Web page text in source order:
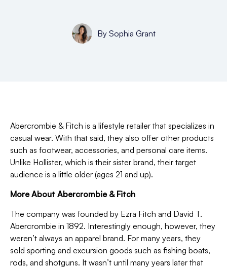
BySophia Grant
Abercrombie & Fitch is a lifestyle retailer that specializes in
casual wear. With that said, they also offer other products
such as footwear, accessories, and personal care items.
Unlike Hollister, which is their sister brand, their target
audience is a little older (ages 21 and up).
More About Abercrombie & Fitch
The company was founded by Ezra Fitch and David T.
Abercrombie in 1892. Interestingly enough, however, they
weren’t always an apparel brand. For many years, they
sold sporting and excursion goods such as fishing boats,
rods, and shotguns. It wasn’t until many years later that